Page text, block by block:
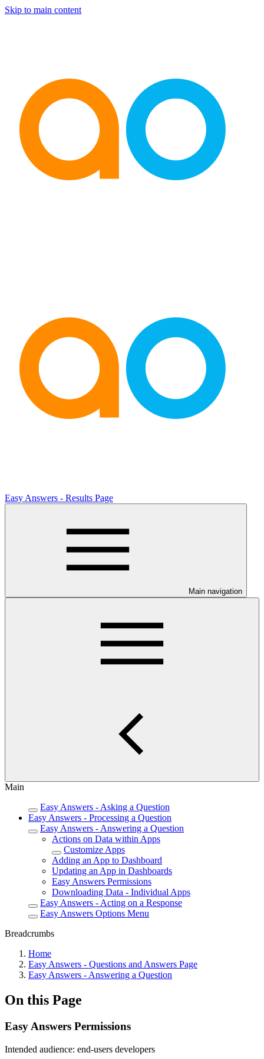
Skip to main content
Easy Answers - Results Page
Main navigation
Main
Easy Answers - Asking a Question
Easy Answers - Processing a Question
Easy Answers - Answering a Question
Actions on Data within Apps
Customize Apps
Adding an App to Dashboard
Updating an App in Dashboards
Easy Answers Permissions
Downloading Data - Individual Apps
Easy Answers - Acting on a Response
Easy Answers Options Menu
Breadcrumbs
Home
Easy Answers - Questions and Answers Page
Easy Answers - Answering a Question
On this Page
Easy Answers Permissions
Intended audience: end-users developers